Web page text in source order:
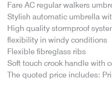
Fare AC regular walkers
Stylish automatic umbrella
High quality stormproof
flexibility in windy conditions
Flexible fibreglass ribs
Soft touch crook handle with
The quoted price includes: